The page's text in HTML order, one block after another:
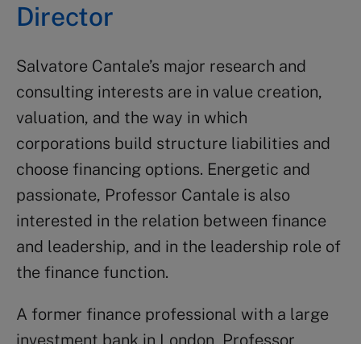
Director
Salvatore Cantale’s major research and
consulting interests are in value creation,
valuation, and the way in which
corporations build structure liabilities and
choose financing options. Energetic and
passionate, Professor Cantale is also
interested in the relation between finance
and leadership, and in the leadership role of
the finance function.
A former finance professional with a large
investment bank in London, Professor